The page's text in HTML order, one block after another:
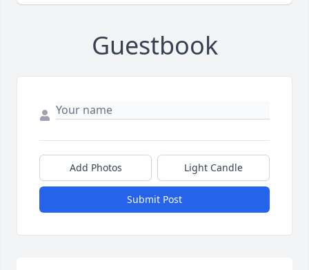
Guestbook
Add Photos Light Candle
Submit Post